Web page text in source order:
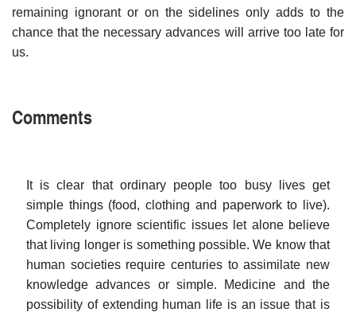
remaining ignorant or on the sidelines only adds to the
chance that the necessary advances will arrive too late for
us.
Comments
It is clear that ordinary people too busy lives get
simple things (food, clothing and paperwork to live).
Completely ignore scientific issues let alone believe
that living longer is something possible. We know that
human societies require centuries to assimilate new
knowledge advances or simple. Medicine and the
possibility of extending human life is an issue that is